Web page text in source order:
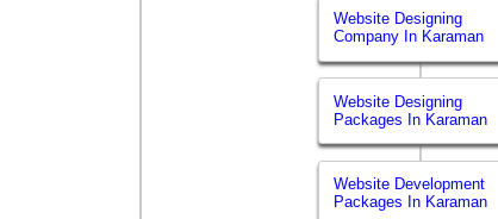
Website Designing
Company In Karaman
Website Designing
Packages In Karaman
Website Development
Packages In Karaman